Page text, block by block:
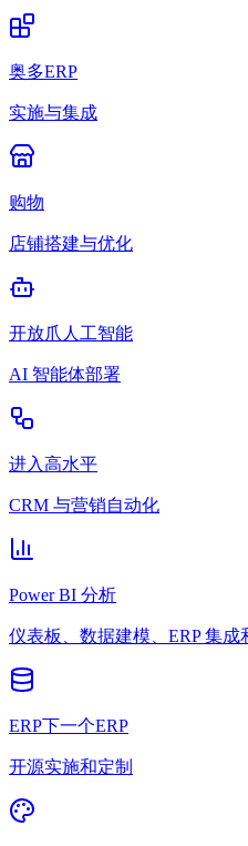
奥多ERP
实施与集成
购物
店铺搭建与优化
开放爪人工智能
AI 智能体部署
进入高水平
CRM 与营销自动化
Power BI 分析
仪表板、数据建模、ERP 集成
ERP下一个ERP
开源实施和定制